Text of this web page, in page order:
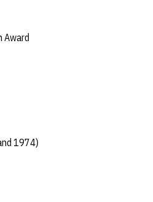
Award
1974)